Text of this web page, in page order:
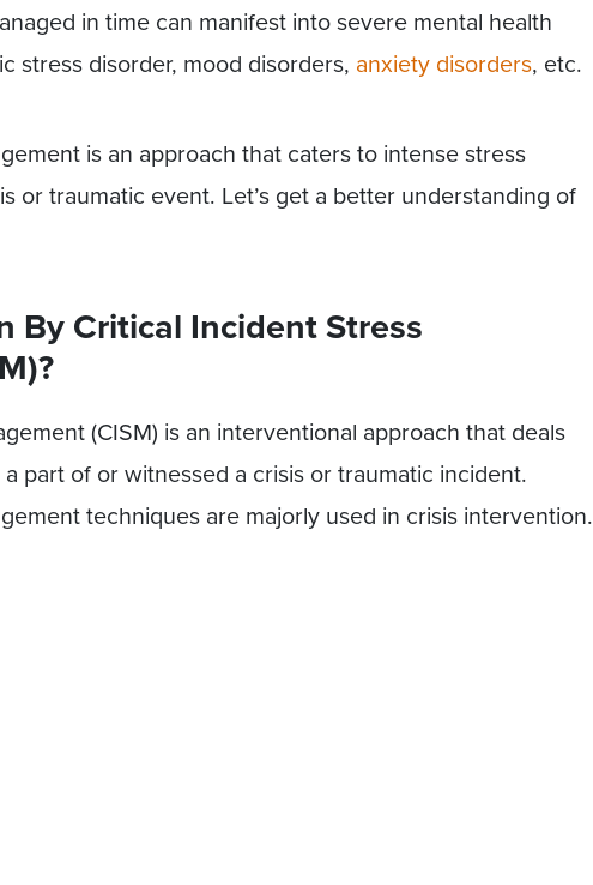
in time can manifest into severe mental health
stress disorder, mood disorders, anxiety disorders, etc.
is an approach that caters to intense stress
or traumatic event. Let’s get a better understanding of
By Critical Incident Stress
(CISM) is an interventional approach that deals
part of or witnessed a crisis or traumatic incident.
techniques are majorly used in crisis intervention.